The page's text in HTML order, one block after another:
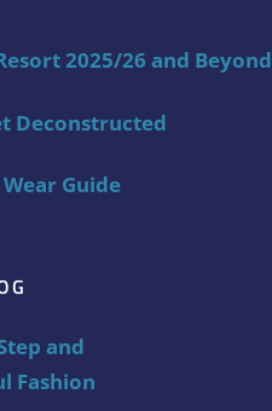
2025/26 and Beyond
Deconstructed
Guide
and
Fashion